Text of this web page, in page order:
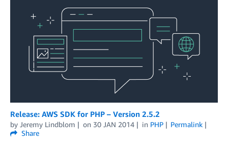
Release: AWS SDK for PHP – Version 2.5.2
by Jeremy Lindblom on 30 JAN 2014 in PHP
Permalink
Share